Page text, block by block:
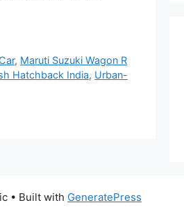
, Maruti Suzuki Wagon R
Hatchback India, Urban-
• Built with GeneratePress